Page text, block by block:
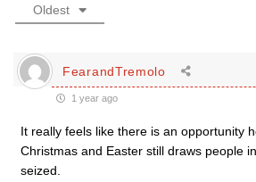
Oldest
FearandTremolo
1 year ago
It really feels like there is an opportunity
Christmas and Easter still draws people
seized.